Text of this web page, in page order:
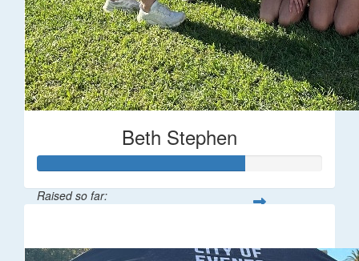
Beth Stephen
Raised so far: